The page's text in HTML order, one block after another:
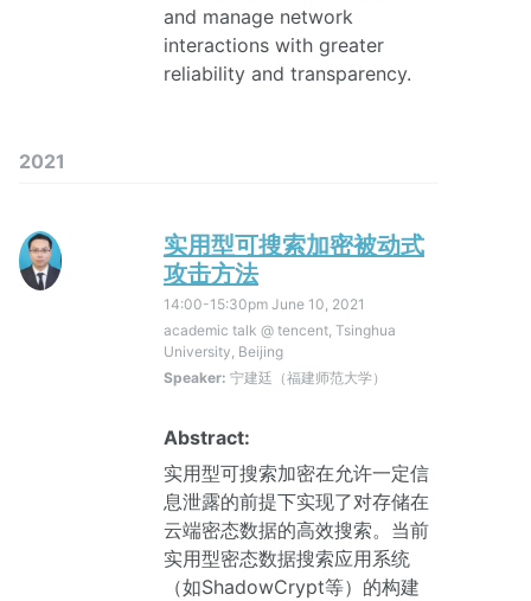
and manage network
interactions with greater
reliability and transparency.
2021
实用型可搜索加密被动式
攻击方法
14:00-15:30pm June 10, 2021
academic talk @ tencent, Tsinghua
University, Beijing
Speaker: 宁建廷（福建师范大学）
Abstract:
实用型可搜索加密在允许一定信
息泄露的前提下实现了对存储在
云端密态数据的高效搜索。当前
实用型密态数据搜索应用系统
（如ShadowCrypt等）的构建